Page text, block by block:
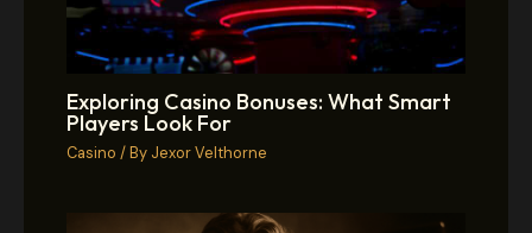
Exploring Casino Bonuses: What Smart
Players Look For
Casino / By Jexor Velthorne